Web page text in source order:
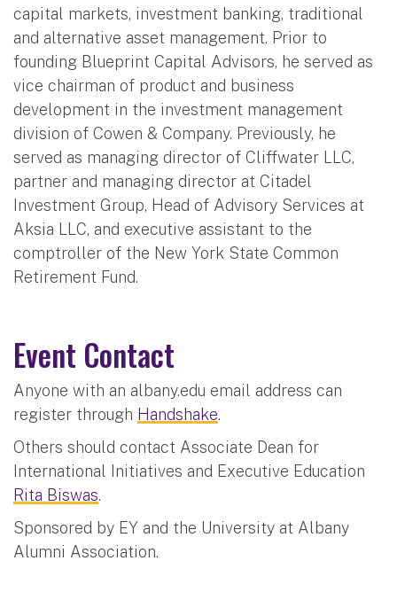
capital markets, investment banking, traditional
and alternative asset management. Prior to
founding Blueprint Capital Advisors, he served as
vice chairman of product and business
development in the investment management
division of Cowen & Company. Previously, he
served as managing director of Cliffwater LLC,
partner and managing director at Citadel
Investment Group, Head of Advisory Services at
Aksia LLC, and executive assistant to the
comptroller of the New York State Common
Retirement Fund.
Event Contact
Anyone with an albany.edu email address can
register through Handshake.
Others should contact Associate Dean for
International Initiatives and Executive Education
Rita Biswas.
Sponsored by EY and the University at Albany
Alumni Association.